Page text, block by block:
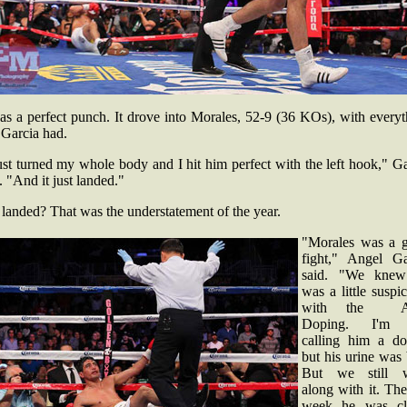
a perfect punch. It drove into Morales, 52-9 (36 KOs), with
had.
turned my whole body and I hit him perfect with the left hook,"
"And it just landed."
landed? That was the understatement of the year.
"Morales was a
fight," Angel
said. "We
was a little
with the
Doping. I'm
calling him a
but his urine was
But we still
along with it.